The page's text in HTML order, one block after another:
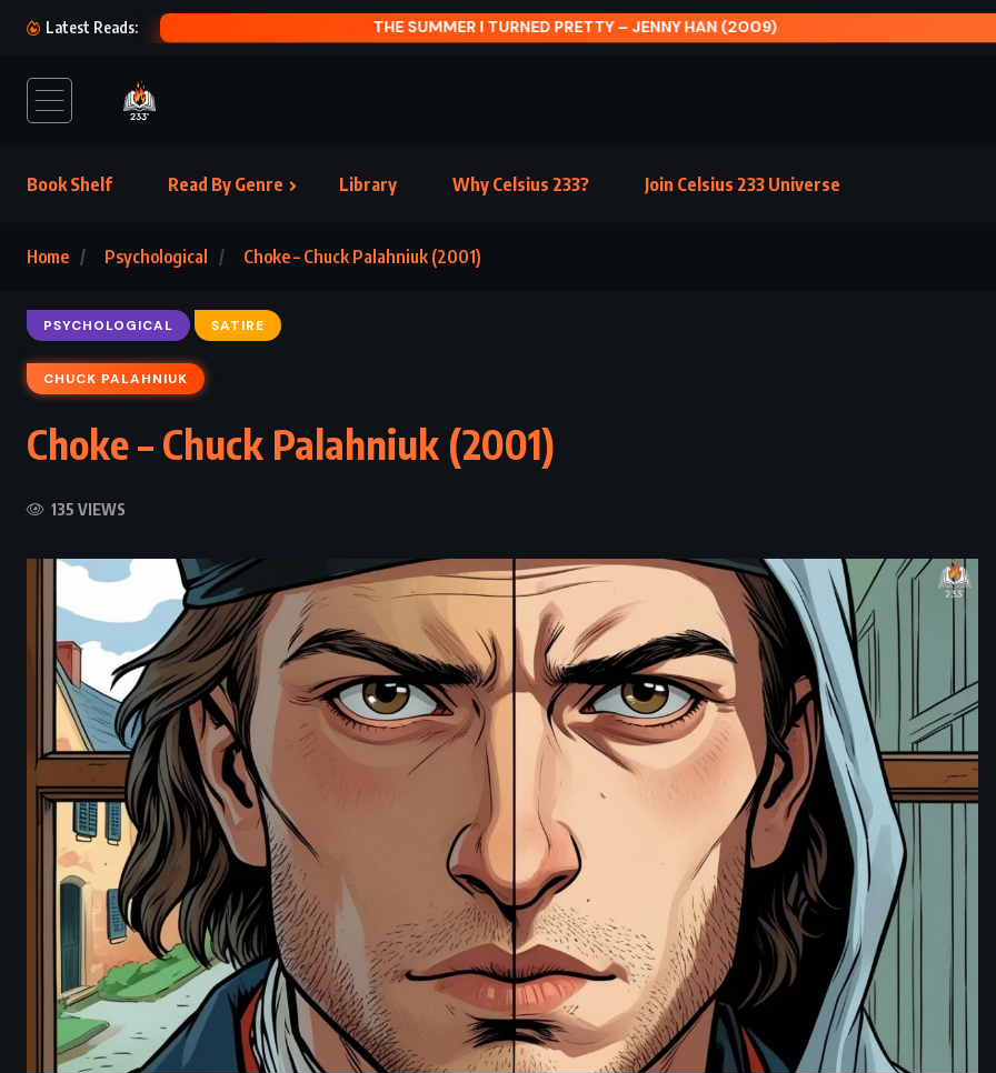
Latest Reads: PRODIGAL SUMMER – BARBARA KINGSOLVER (2000)
Book Shelf Read By Genre Library Why Celsius 233? Join Celsius 233 Universe
Home Psychological Choke – Chuck Palahniuk (2001)
PSYCHOLOGICAL SATIRE
CHUCK PALAHNIUK
Choke – Chuck Palahniuk (2001)
135 VIEWS